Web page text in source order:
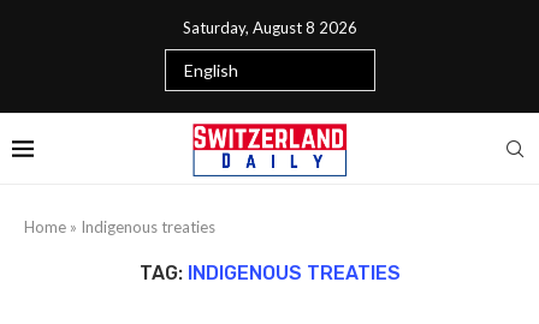
Saturday, August 8 2026
Home » Indigenous treaties
TAG: INDIGENOUS TREATIES